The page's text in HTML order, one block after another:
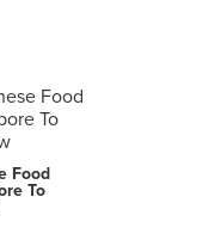
Food
To